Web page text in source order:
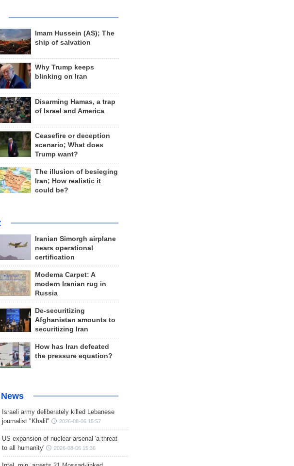
Imam Hussein (AS); The
ship of salvation
Why Trump keeps
blinking on Iran
Disarming Hamas, a trap
of Israel and America
Ceasefire or deception
scenario; What does
Trump want?
The illusion of besieging
Iran; How realistic it
could be?
Iranian Simorgh airplane
nears operational
certification
Modema Carpet: A
modern Iranian rug in
Russia
De-securitizing
Afghanistan amounts to
securitizing Iran
How has Iran defeated
the pressure equation?
Israeli army deliberately killed Lebanese
journalist "Khalil"
2026-08-06 15:57
US expansion of nuclear arsenal 'a threat
to all humanity'
2026-08-06 15:36